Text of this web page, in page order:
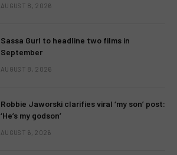
AUGUST 8, 2026
Sassa Gurl to headline two films in
September
AUGUST 8, 2026
Robbie Jaworski clarifies viral ‘my son’ post:
‘He’s my godson’
AUGUST 6, 2026